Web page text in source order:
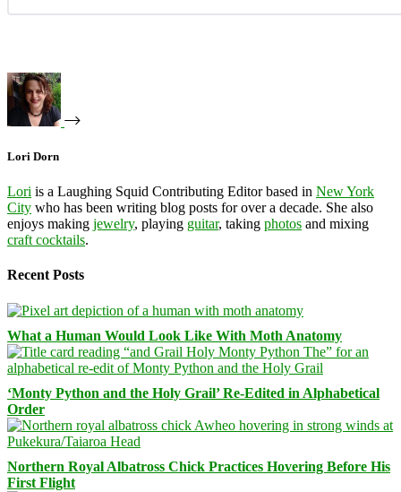
Lori Dorn
Lori is a Laughing Squid Contributing Editor based in New York
City who has been writing blog posts for over a decade. She also
enjoys making jewelry, playing guitar, taking photos and mixing
craft cocktails.
Recent Posts
What a Human Would Look Like With Moth Anatomy
‘Monty Python and the Holy Grail’ Re-Edited in Alphabetical
Order
Northern Royal Albatross Chick Practices Hovering Before His
First Flight